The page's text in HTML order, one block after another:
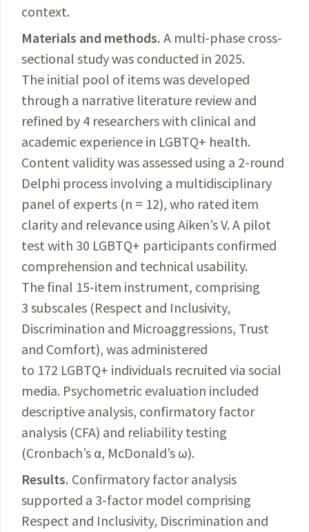
context.
Materials and methods. A multi-phase cross-
sectional study was conducted in 2025.
The initial pool of items was developed
through a narrative literature review and
refined by 4 researchers with clinical and
academic experience in LGBTQ+ health.
Content validity was assessed using a 2-round
Delphi process involving a multidisciplinary
panel of experts (n = 12), who rated item
clarity and relevance using Aiken’s V. A pilot
test with 30 LGBTQ+ participants confirmed
comprehension and technical usability.
The final 15-item instrument, comprising
3 subscales (Respect and Inclusivity,
Discrimination and Microaggressions, Trust
and Comfort), was administered
to 172 LGBTQ+ individuals recruited via social
media. Psychometric evaluation included
descriptive analysis, confirmatory factor
analysis (CFA) and reliability testing
(Cronbach’s α, McDonald’s ω).
Results. Confirmatory factor analysis
supported a 3-factor model comprising
Respect and Inclusivity, Discrimination and